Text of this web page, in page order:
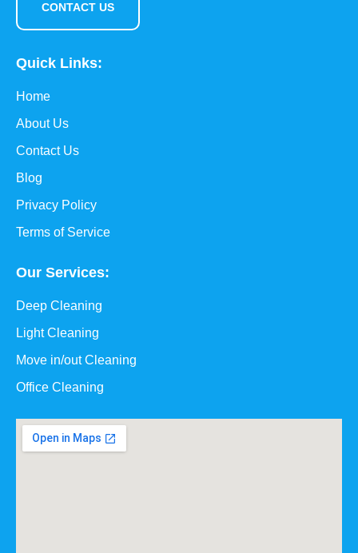
CONTACT US
Quick Links:
Home
About Us
Contact Us
Blog
Privacy Policy
Terms of Service
Our Services:
Deep Cleaning
Light Cleaning
Move in/out Cleaning
Office Cleaning